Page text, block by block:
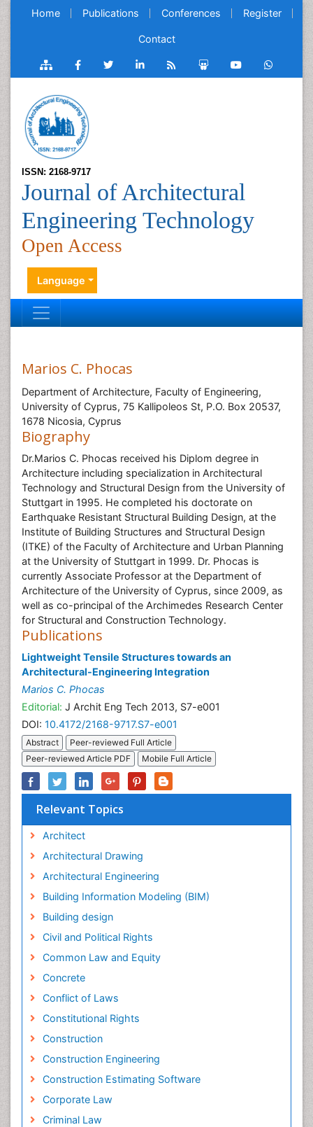
Home Publications Conferences Register
Contact
ISSN: 2168-9717
Journal of Architectural
Engineering Technology
Open Access
Language
Marios C. Phocas
Department of Architecture, Faculty of Engineering,
University of Cyprus, 75 Kallipoleos St, P.O. Box 20537,
1678 Nicosia, Cyprus
Biography
Dr.Marios C. Phocas received his Diplom degree in
Architecture including specialization in Architectural
Technology and Structural Design from the University of
Stuttgart in 1995. He completed his doctorate on
Earthquake Resistant Structural Building Design, at the
Institute of Building Structures and Structural Design
(ITKE) of the Faculty of Architecture and Urban Planning
at the University of Stuttgart in 1999. Dr. Phocas is
currently Associate Professor at the Department of
Architecture of the University of Cyprus, since 2009, as
well as co-principal of the Archimedes Research Center
for Structural and Construction Technology.
Publications
Lightweight Tensile Structures towards an
Architectural-Engineering Integration
Marios C. Phocas
Editorial: J Archit Eng Tech 2013, S7-e001
DOI: 10.4172/2168-9717.S7-e001
Abstract
Peer-reviewed Full Article
Peer-reviewed Article PDF
Mobile Full Article
Relevant Topics
Architect
Architectural Drawing
Architectural Engineering
Building Information Modeling (BIM)
Building design
Civil and Political Rights
Common Law and Equity
Concrete
Conflict of Laws
Constitutional Rights
Construction
Construction Engineering
Construction Estimating Software
Corporate Law
Criminal Law